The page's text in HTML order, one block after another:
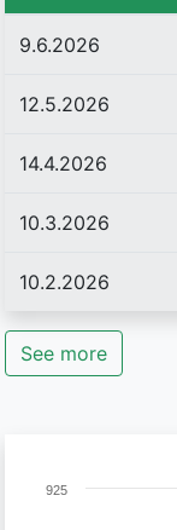
9.6.2026
12.5.2026
14.4.2026
10.3.2026
10.2.2026
See more
925